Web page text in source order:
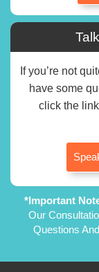
If you’re not
have some
click the
*Important
Our
Questions